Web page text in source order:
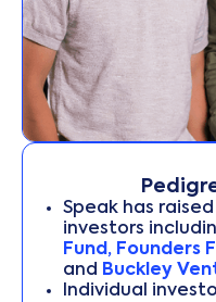
Speak has raised
investors
Fund, Founders
and Buckley
Individual